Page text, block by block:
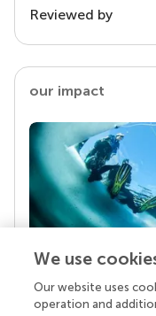
Reviewed by
our impact
Your research
We use
Our website uses
operation and